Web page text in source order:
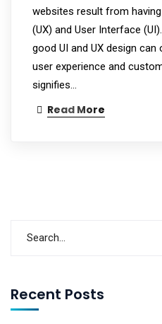
websites result from
(UX) and User Interface
good UI and UX design
user experience and
signifies…
Read More
Recent Posts